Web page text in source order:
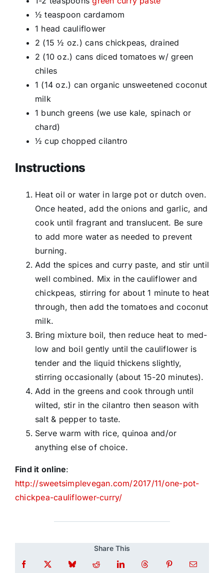
½ teaspoon cardamom
1 head cauliflower
2 (15 ½ oz.) cans chickpeas, drained
2 (10 oz.) cans diced tomatoes w/ green
chiles
1 (14 oz.) can organic unsweetened coconut
milk
1 bunch greens (we use kale, spinach or
chard)
½ cup chopped cilantro
Instructions
Heat oil or water in large pot or dutch oven.
Once heated, add the onions and garlic, and
cook until fragrant and translucent. Be sure
to add more water as needed to prevent
burning.
Add the spices and curry paste, and stir until
well combined. Mix in the cauliflower and
chickpeas, stirring for about 1 minute to heat
through, then add the tomatoes and coconut
milk.
Bring mixture boil, then reduce heat to med-
low and boil gently until the cauliflower is
tender and the liquid thickens slightly,
stirring occasionally (about 15-20 minutes).
Add in the greens and cook through until
wilted, stir in the cilantro then season with
salt & pepper to taste.
Serve warm with rice, quinoa and/or
anything else of choice.
Find it online:
http://sweetsimplevegan.com/2017/11/one-pot-
chickpea-cauliflower-curry/
Share This